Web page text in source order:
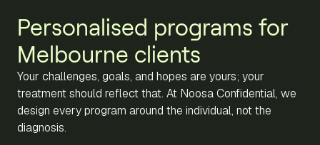
Personalised programs for
Melbourne clients
Your challenges, goals, and hopes are yours; your
treatment should reflect that. At Noosa Confidential, we
design every program around the individual, not the
diagnosis.